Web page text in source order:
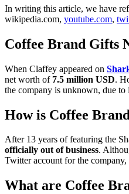
In writing this article, we have
wikipedia.com, youtube.com,
Coffee Brand Gifts
When Claffey appeared on
net worth of7.5 million USD.
the company is unknown, due to
How is Coffee
After 13 years of featuring the
officially out of business.
Twitter account for the
What are Coffee